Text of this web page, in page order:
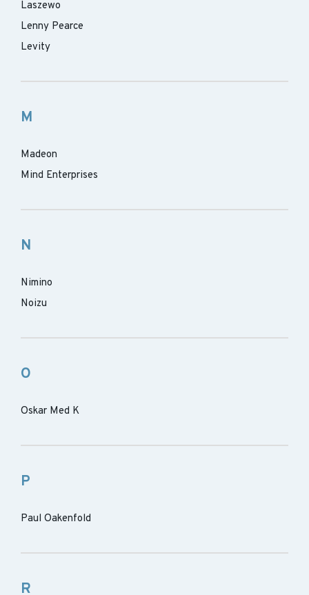
Laszewo
Lenny Pearce
Levity
M
Madeon
Mind Enterprises
N
Nimino
Noizu
O
Oskar Med K
P
Paul Oakenfold
R